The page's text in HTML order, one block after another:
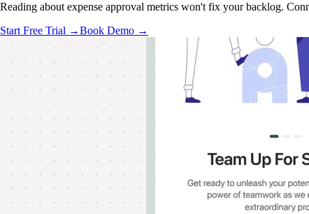
Reading about expense approval metrics won't fix your backlog.
Start Free Trial →Book Demo →